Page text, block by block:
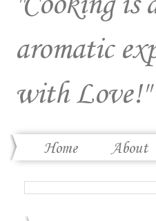
aromatic
with Love!"
Home About